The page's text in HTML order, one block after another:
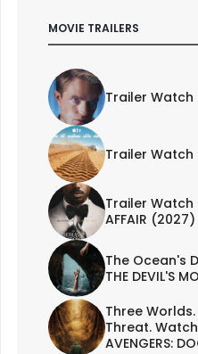
MOVIE TRAILERS
Trailer Watch
Trailer Watch -
Trailer Watch
AFFAIR (2027)
The Ocean's
THE DEVIL'S
Three
Threat.
AVENGERS: